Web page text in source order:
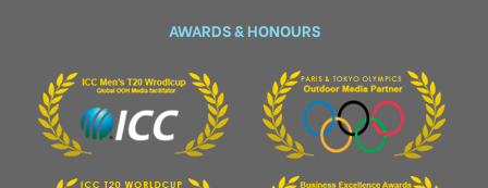
AWARDS & HONOURS